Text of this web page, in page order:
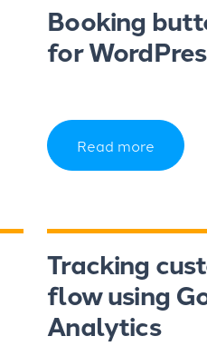
Booking
for
Read more
Tracking
flow using
Analytics